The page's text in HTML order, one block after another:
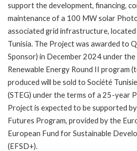
support the development, financing,
maintenance of a 100 MW solar
associated grid infrastructure,
Tunisia. The Project was awarded to
Sponsor) in December 2024 under the
Renewable Energy Round II program
produced will be sold to Société
(STEG) under the terms of a 25-year
Project is expected to be supported
Futures Program, provided by the
European Fund for Sustainable
(EFSD+).